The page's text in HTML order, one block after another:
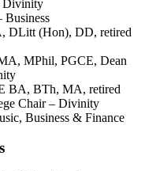
Divinity
Business
DLitt (Hon), DD, retired
MPhil, PGCE, Dean
BA, BTh, MA, retired
Chair – Divinity
Business & Finance